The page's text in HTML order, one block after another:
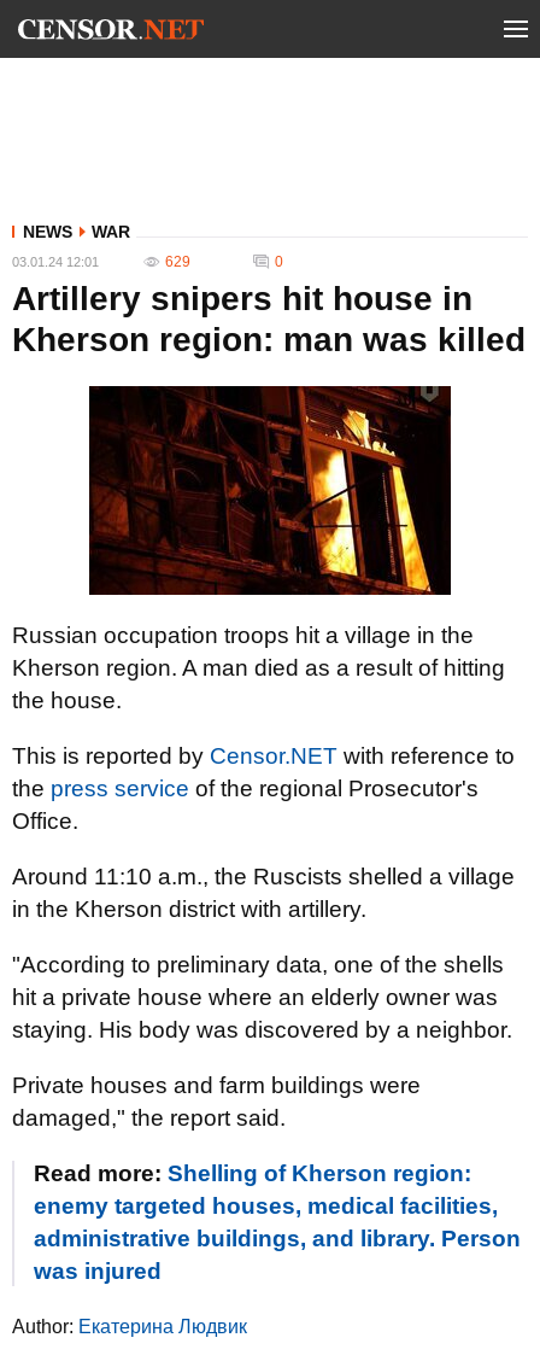
NEWS WAR
03.01.24 12:01 629 0
Artillery snipers hit house in
Kherson region: man was killed
Russian occupation troops hit a village in the
Kherson region. A man died as a result of hitting
the house.
This is reported by Censor.NET with reference to
the press service of the regional Prosecutor's
Office.
Around 11:10 a.m., the Ruscists shelled a village
in the Kherson district with artillery.
"According to preliminary data, one of the shells
hit a private house where an elderly owner was
staying. His body was discovered by a neighbor.
Private houses and farm buildings were
damaged," the report said.
Read more: Shelling of Kherson region:
enemy targeted houses, medical facilities,
administrative buildings, and library. Person
was injured
Author: Екатерина Людвик